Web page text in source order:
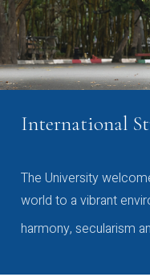
International
The University
world to a vibrant
harmony, secularism